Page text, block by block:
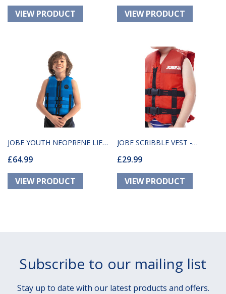
JOBE YOUTH NEOPRENE LIFE
JACKET BLUE
£64.99
JOBE SCRIBBLE VEST -
ORANGE
£29.99
Subscribe to our mailing list
Stay up to date with our latest products and offers.